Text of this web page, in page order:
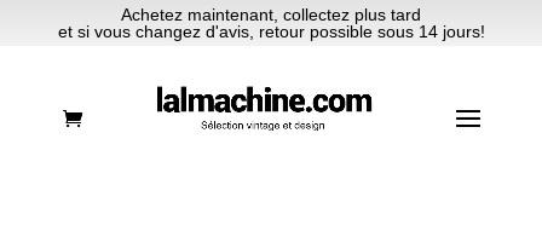
Achetez maintenant, collectez plus tard
et si vous changez d'avis, retour possible sous 14 jours!